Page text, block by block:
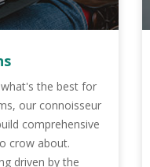
the best for
our connoisseur
comprehensive
crow about.
driven by the